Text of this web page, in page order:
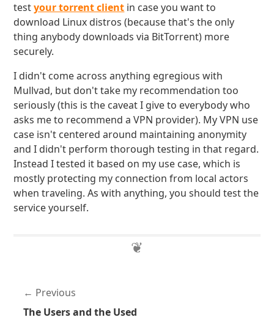
testyour torrent client in case you want to
download Linux distros (because that's the only
thing anybody downloads via BitTorrent) more
securely.
I didn't come across anything egregious with
Mullvad, but don't take my recommendation too
seriously (this is the caveat I give to everybody who
asks me to recommend a VPN provider). My VPN use
case isn't centered around maintaining anonymity
and I didn't perform thorough testing in that regard.
Instead I tested it based on my use case, which is
mostly protecting my connection from local actors
when traveling. As with anything, you should test the
service yourself.
Previous
The Users and the Used